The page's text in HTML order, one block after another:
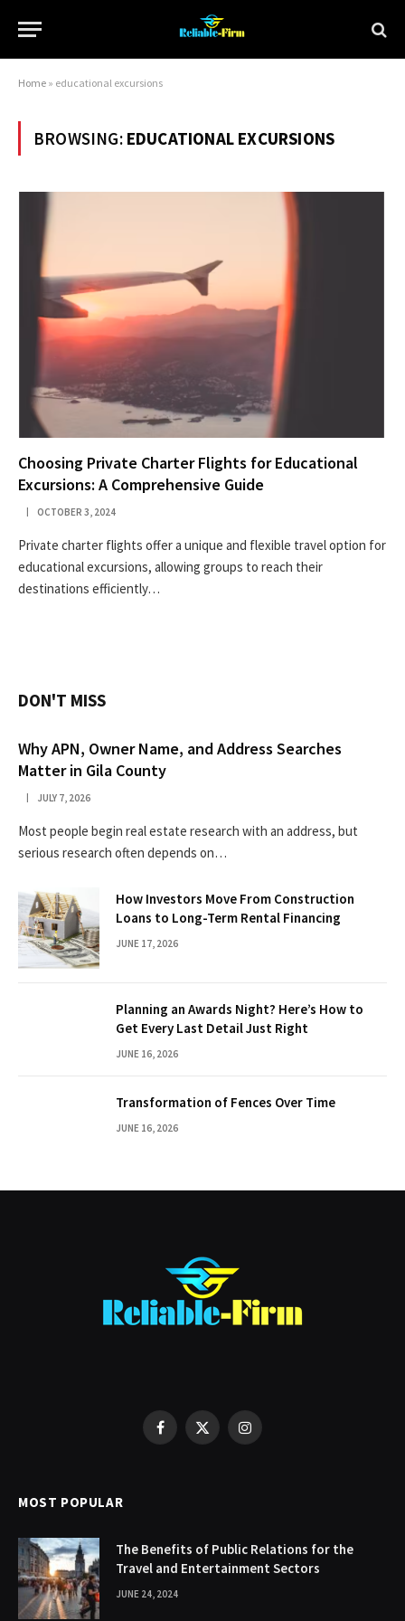
Home » educational excursions
BROWSING: EDUCATIONAL EXCURSIONS
Choosing Private Charter Flights for Educational
Excursions: A Comprehensive Guide
OCTOBER 3, 2024
Private charter flights offer a unique and flexible travel option for
educational excursions, allowing groups to reach their
destinations efficiently…
DON'T MISS
Why APN, Owner Name, and Address Searches
Matter in Gila County
JULY 7, 2026
Most people begin real estate research with an address, but
serious research often depends on…
How Investors Move From Construction
Loans to Long-Term Rental Financing
JUNE 17, 2026
Planning an Awards Night? Here’s How to
Get Every Last Detail Just Right
JUNE 16, 2026
Transformation of Fences Over Time
JUNE 16, 2026
Facebook
X
Instagram
MOST POPULAR
The Benefits of Public Relations for the
Travel and Entertainment Sectors
JUNE 24, 2024